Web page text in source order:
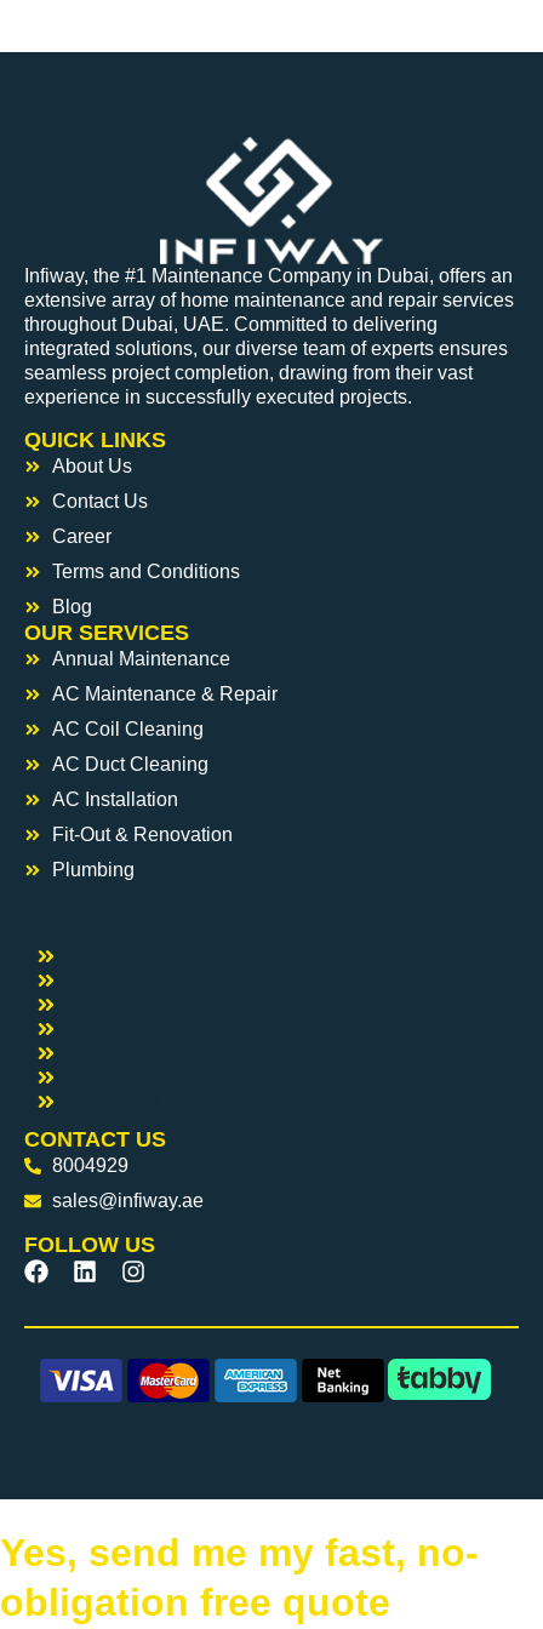
Infiway, the #1 Maintenance Company in Dubai, offers an
extensive array of home maintenance and repair services
throughout Dubai, UAE. Committed to delivering
integrated solutions, our diverse team of experts ensures
seamless project completion, drawing from their vast
experience in successfully executed projects.
QUICK LINKS
About Us
Contact Us
Career
Terms and Conditions
Blog
OUR SERVICES
Annual Maintenance
AC Maintenance & Repair
AC Coil Cleaning
AC Duct Cleaning
AC Installation
Fit-Out & Renovation
Plumbing
CONTACT US
8004929
sales@infiway.ae
FOLLOW US
Yes, send me my fast, no-
obligation free quote